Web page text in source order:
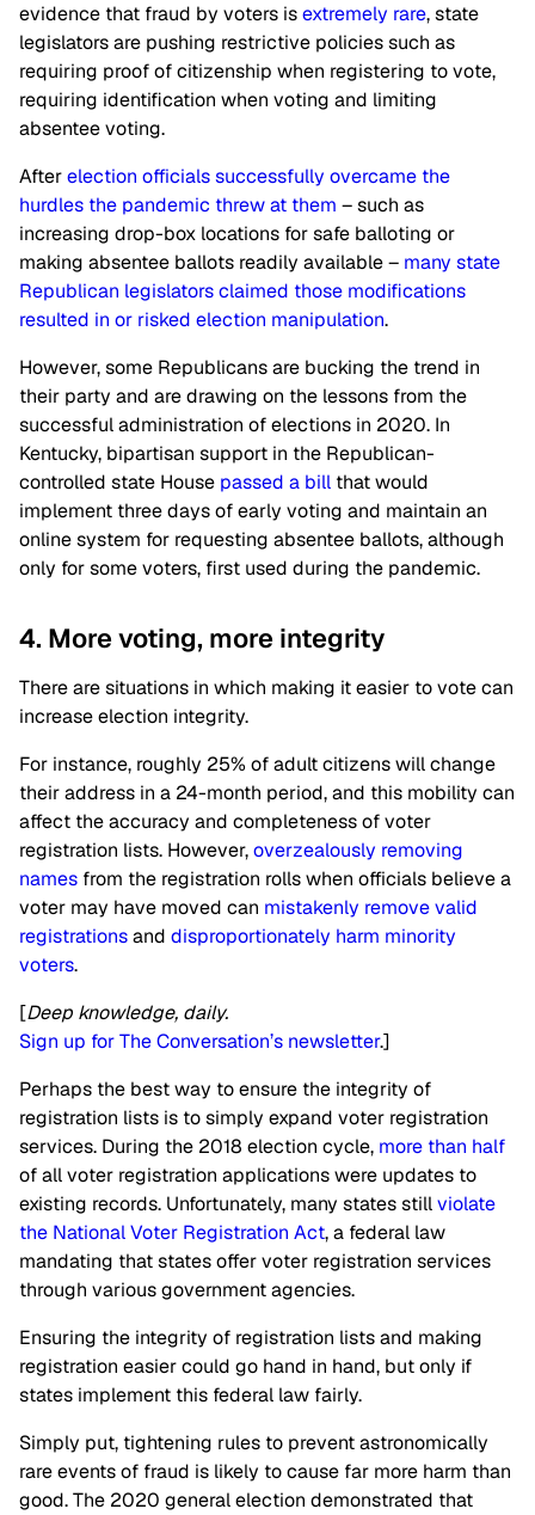
evidence that fraud by voters isextremely rare, state
legislators are pushing restrictive policies such as
requiring proof of citizenship when registering to vote,
requiring identification when voting and limiting
absentee voting.
Afterelection officials successfully overcame the
hurdles the pandemic threw at them – such as
increasing drop-box locations for safe balloting or
making absentee ballots readily available – many state
Republican legislators claimed those modifications
resulted in or risked election manipulation.
However, some Republicans are bucking the trend in
their party and are drawing on the lessons from the
successful administration of elections in 2020. In
Kentucky, bipartisan support in the Republican-
controlled state House passed a bill that would
implement three days of early voting and maintain an
online system for requesting absentee ballots, although
only for some voters, first used during the pandemic.
4. More voting, more integrity
There are situations in which making it easier to vote can
increase election integrity.
For instance, roughly 25% of adult citizens will change
their address in a 24-month period, and this mobility can
affect the accuracy and completeness of voter
registration lists. However,overzealously removing
names from the registration rolls when officials believe a
voter may have moved can mistakenly remove valid
registrationsand disproportionately harm minority
voters.
[Deep knowledge, daily.
Sign up for The Conversation’s newsletter.]
Perhaps the best way to ensure the integrity of
registration lists is to simply expand voter registration
services. During the 2018 election cycle, more than half
of all voter registration applications were updates to
existing records. Unfortunately, many states stillviolate
the National Voter Registration Act, a federal law
mandating that states offer voter registration services
through various government agencies.
Ensuring the integrity of registration lists and making
registration easier could go hand in hand, but only if
states implement this federal law fairly.
Simply put, tightening rules to prevent astronomically
rare events of fraud is likely to cause far more harm than
good. The 2020 general election demonstrated that